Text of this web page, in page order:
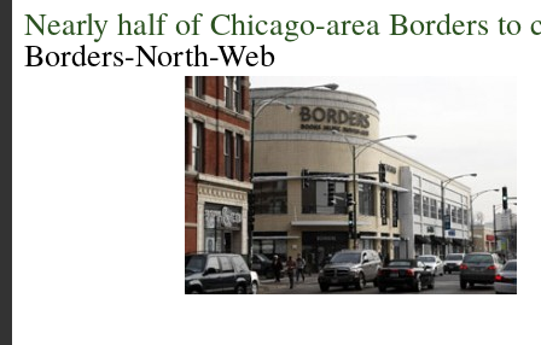
Nearly half of Chicago-area Borders to
Borders-North-Web